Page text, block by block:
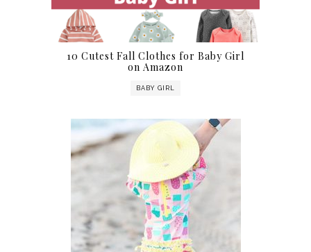
10 Cutest Fall Clothes for Baby Girl
on Amazon
BABY GIRL